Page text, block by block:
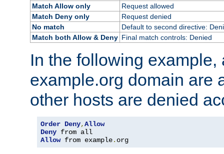
Match Allow only
Request allowed
Match Deny only
Request denied
No match
Default to second directive:
Match both Allow & Deny Final match controls: Denied
In the following example,
example.org domain are
other hosts are denied
Order Deny,Allow
Deny
Allow from example. org